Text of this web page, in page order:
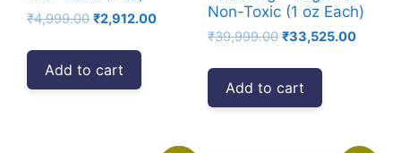
₹4,999.00 Original
was:
₹4,999.00.
₹2,912.00Current
₹2,912.00.
Add to cart
Non-Toxic (1 oz Each)
₹39,999.00 Original
was:
₹39,999.00.
₹33,525.00Current
Add to cart